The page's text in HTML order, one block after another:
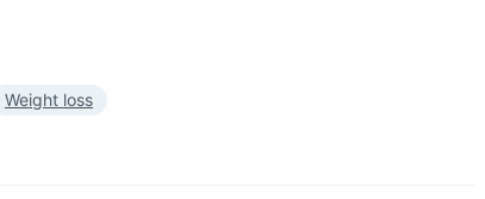
Weight loss